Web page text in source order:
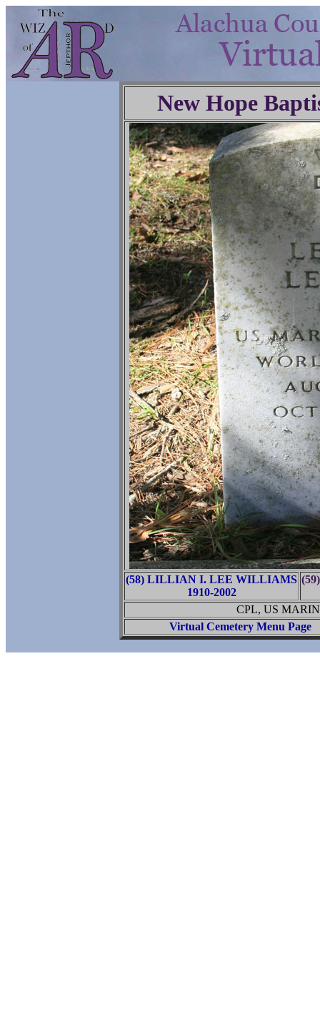
New Hope
(58) LILLIAN I. LEE WILLIAMS
1910-2002
CPL, US
Virtual Cemetery Menu Page